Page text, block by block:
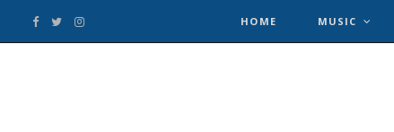
F T I HOME MUSIC